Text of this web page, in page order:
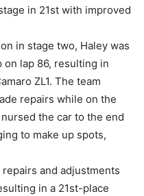
in 21st with improved
in stage two, Haley was
lap 86, resulting in
ZL1. The team
repairs while on the
the car to the end
to make up spots,
and adjustments
in a 21st-place